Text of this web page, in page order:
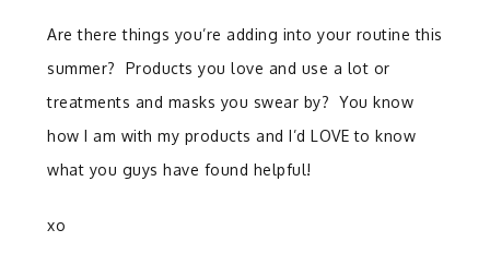
Are there things you’re adding into your routine this
summer? Products you love and use a lot or
treatments and masks you swear by? You know
how I am with my products and I’d LOVE to know
what you guys have found helpful!
xo